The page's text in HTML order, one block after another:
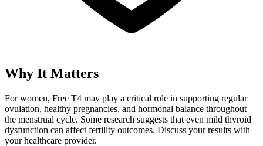
Why It Matters
For women, Free T4 may play a critical role in supporting regular
ovulation, healthy pregnancies, and hormonal balance throughout
the menstrual cycle. Some research suggests that even mild thyroid
dysfunction can affect fertility outcomes. Discuss your results with
your healthcare provider.